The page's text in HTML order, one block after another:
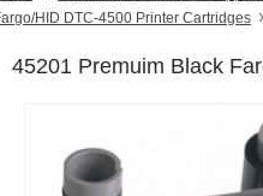
HID DTC-4500 Printer Cartridges
45201 Premuim Black